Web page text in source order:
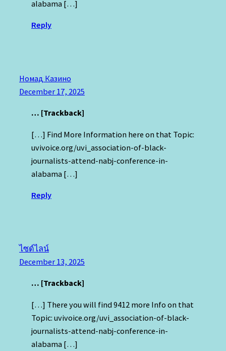
alabama […]
Reply
Номад Казино
December 17, 2025
… [Trackback]
[…] Find More Information here on that Topic:
uvivoice.org/uvi_association-of-black-
journalists-attend-nabj-conference-in-
alabama […]
Reply
ไซด์ไลน์
December 13, 2025
… [Trackback]
[…] There you will find 9412 more Info on that
Topic: uvivoice.org/uvi_association-of-black-
journalists-attend-nabj-conference-in-
alabama […]